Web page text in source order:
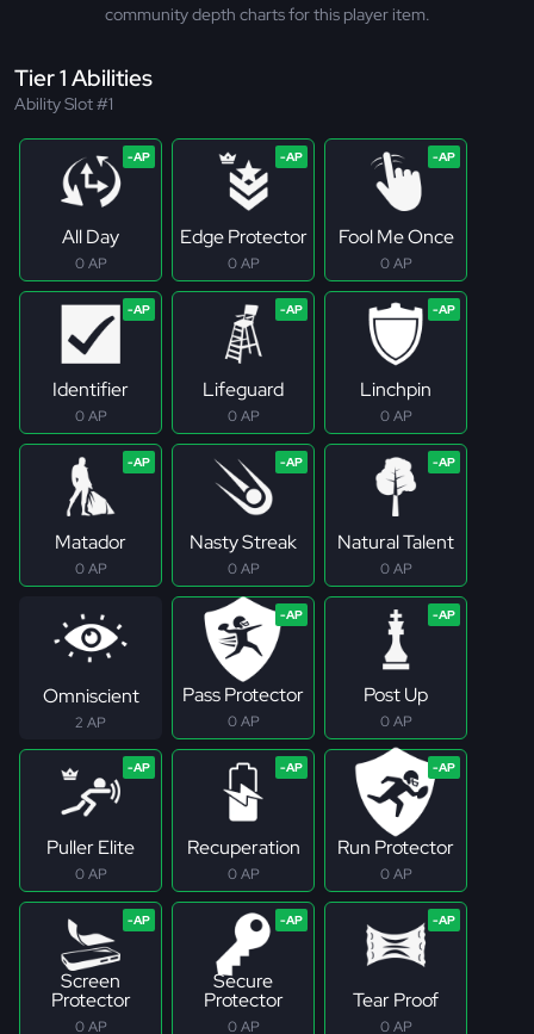
community depth charts for this player item.
Tier 1 Abilities
Ability Slot #1
All Day
0 AP
Edge Protector
0 AP
Fool Me Once
0 AP
Identifier
0 AP
Lifeguard
0 AP
Linchpin
0 AP
Matador
0 AP
Nasty Streak
0 AP
Natural Talent
0 AP
Omniscient
2 AP
Pass Protector
0 AP
Post Up
0 AP
Puller Elite
0 AP
Recuperation
0 AP
Run Protector
0 AP
Screen
Protector
0 AP
Secure
Protector
0 AP
Tear Proof
0 AP